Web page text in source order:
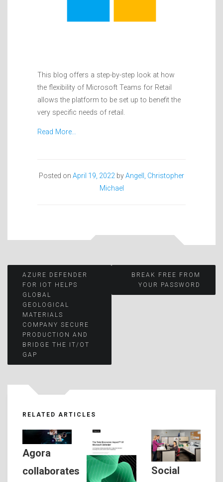
This blog offers a step-by-step look at how
the flexibility of Microsoft Teams for Retail
allows the platform to be set up to benefit the
very specific needs of retail.
Read More…
Posted on April 19, 2022 byAngell, Christopher
Michael
Post
navigation
AZURE DEFENDER
FOR IOT HELPS
GLOBAL
GEOLOGICAL
MATERIALS
COMPANY SECURE
PRODUCTION AND
BRIDGE THE IT/OT
GAP
BREAK FREE FROM
YOUR PASSWORD
RELATED ARTICLES
Agora
collaborates
Social